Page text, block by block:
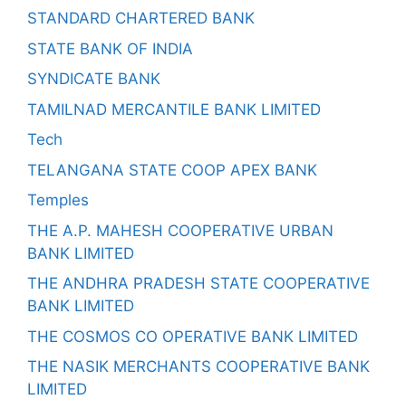
STANDARD CHARTERED BANK
STATE BANK OF INDIA
SYNDICATE BANK
TAMILNAD MERCANTILE BANK LIMITED
Tech
TELANGANA STATE COOP APEX BANK
Temples
THE A.P. MAHESH COOPERATIVE URBAN
BANK LIMITED
THE ANDHRA PRADESH STATE COOPERATIVE
BANK LIMITED
THE COSMOS CO OPERATIVE BANK LIMITED
THE NASIK MERCHANTS COOPERATIVE BANK
LIMITED